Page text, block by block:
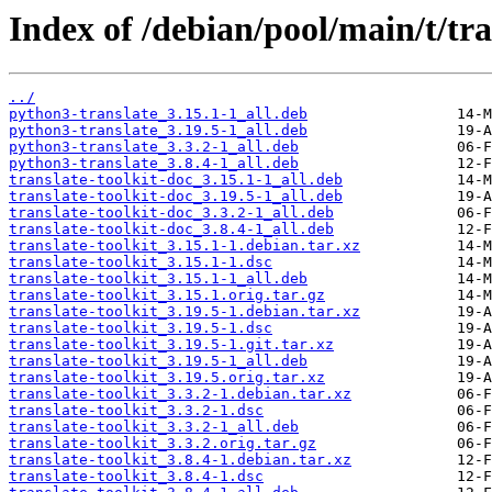
Index of /debian/pool/main/t/
../
python3-translate_3.15.1-1_all.deb
python3-translate_3.19.5-1_all.deb
python3-translate_3.3.2-1_all.deb
python3-translate_3.8.4-1_all.deb
translate-toolkit-doc_3.15.1-1_all.deb
translate-toolkit-doc_3.19.5-1_all.deb
translate-toolkit-doc_3.3.2-1_all.deb
translate-toolkit-doc_3.8.4-1_all.deb
translate-toolkit_3.15.1-1.debian.tar.xz
translate-toolkit_3.15.1-1.dsc
translate-toolkit_3.15.1-1_all.deb
translate-toolkit_3.15.1.orig.tar.gz
translate-toolkit_3.19.5-1.debian.tar.xz
translate-toolkit_3.19.5-1.dsc
translate-toolkit_3.19.5-1.git.tar.xz
translate-toolkit_3.19.5-1_all.deb
translate-toolkit_3.19.5.orig.tar.xz
translate-toolkit_3.3.2-1.debian.tar.xz
translate-toolkit_3.3.2-1.dsc
translate-toolkit_3.3.2-1_all.deb
translate-toolkit_3.3.2.orig.tar.gz
translate-toolkit_3.8.4-1.debian.tar.xz
translate-toolkit_3.8.4-1.dsc